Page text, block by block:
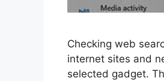
Checking web
internet sites and
selected gadget.